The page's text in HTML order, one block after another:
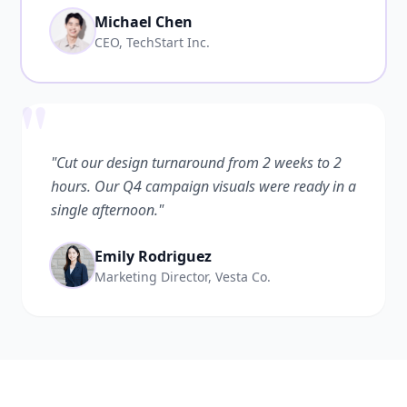
Michael Chen
CEO, TechStart Inc.
"Cut our design turnaround from 2 weeks to 2
hours. Our Q4 campaign visuals were ready in a
single afternoon."
Emily Rodriguez
Marketing Director, Vesta Co.